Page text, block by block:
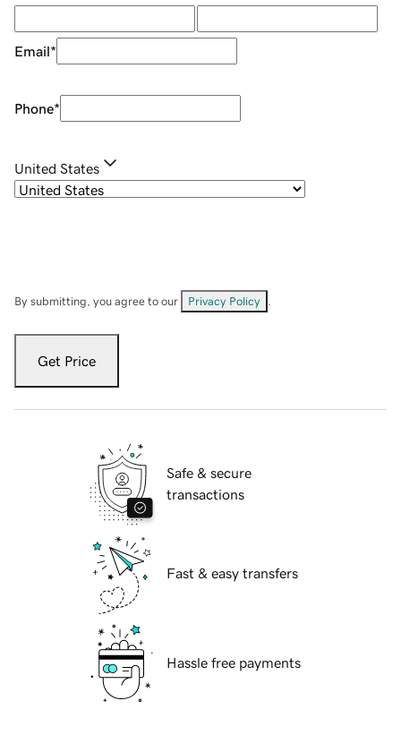
Email*
Phone*
United States
By submitting, you agree to our Privacy Policy
Get Price
Safe & secure
transactions
Fast & easy transfers
Hassle free payments